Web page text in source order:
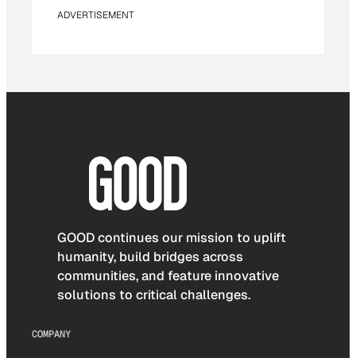
ADVERTISEMENT
GOOD continues our mission to uplift
humanity, build bridges across
communities, and feature innovative
solutions to critical challenges.
COMPANY